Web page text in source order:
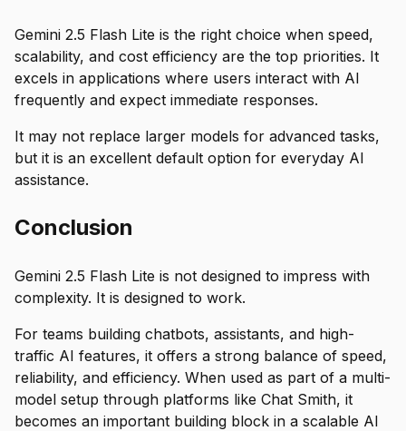
Gemini 2.5 Flash Lite is the right choice when speed,
scalability, and cost efficiency are the top priorities. It
excels in applications where users interact with AI
frequently and expect immediate responses.
It may not replace larger models for advanced tasks,
but it is an excellent default option for everyday AI
assistance.
Conclusion
Gemini 2.5 Flash Lite is not designed to impress with
complexity. It is designed to work.
For teams building chatbots, assistants, and high-
traffic AI features, it offers a strong balance of speed,
reliability, and efficiency. When used as part of a multi-
model setup through platforms like Chat Smith, it
becomes an important building block in a scalable AI